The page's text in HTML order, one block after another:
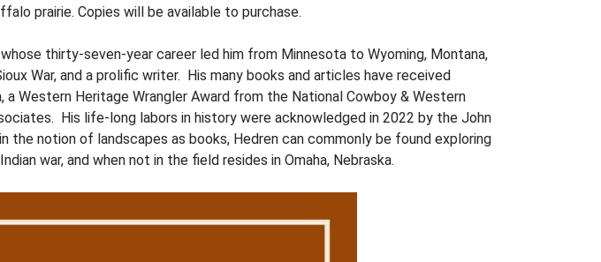
prairie. Copies will be available to purchase.
thirty-seven-year career led him from Minnesota to Wyoming, Montana,
War, and a prolific writer. His many books and articles have received
Western Heritage Wrangler Award from the National Cowboy & Western
His life-long labors in history were acknowledged in 2022 by the John
the notion of landscapes as books, Hedren can commonly be found exploring
war, and when not in the field resides in Omaha, Nebraska.